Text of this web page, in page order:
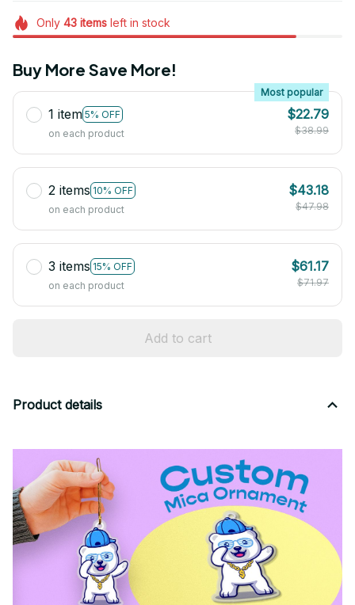
Only 43itemsleft in stock
Buy More Save More!
1 item 5% OFF
Most popular
on each product
$22.79
$38.99
2 items 10% OFF
on each product
$43.18
$47.98
3 items 15% OFF
on each product
$61.17
$71.97
Add to cart
Product details